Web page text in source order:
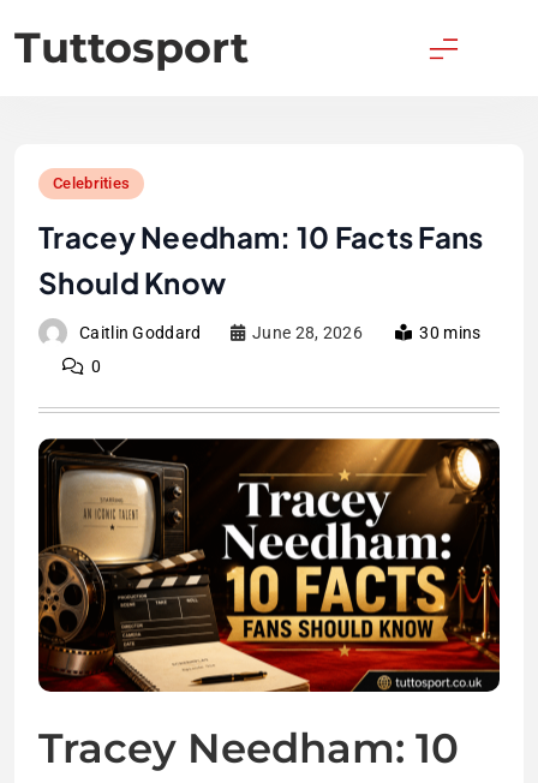
to
content
Tuttosport
Celebrities
Tracey Needham: 10 Facts Fans
Should Know
Caitlin Goddard June 28, 2026
30 mins
0
Tracey Needham: 10